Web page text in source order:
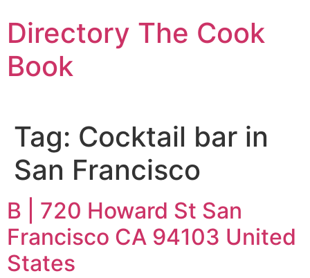
to
content
Directory The Cook
Book
Tag: Cocktail bar in
San Francisco
B | 720 Howard St San
Francisco CA 94103 United
States